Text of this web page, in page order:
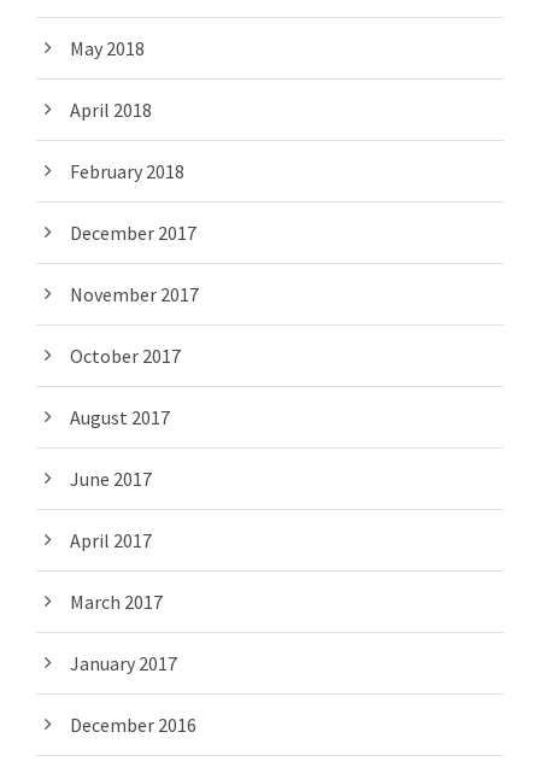
May 2018
April 2018
February 2018
December 2017
November 2017
October 2017
August 2017
June 2017
April 2017
March 2017
January 2017
December 2016